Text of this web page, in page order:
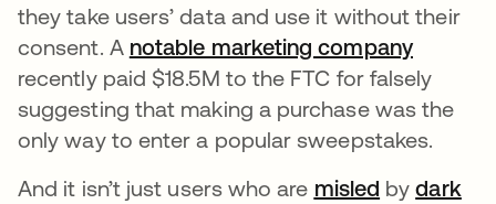
they take users’ data and use it without their
consent. A notable marketing companyopens
recently paid $18.5M to the FTC for falsely
suggesting that making a purchase was the
only way to enter a popular sweepstakes.
And it isn’t just users who are misled opens in a
bydark